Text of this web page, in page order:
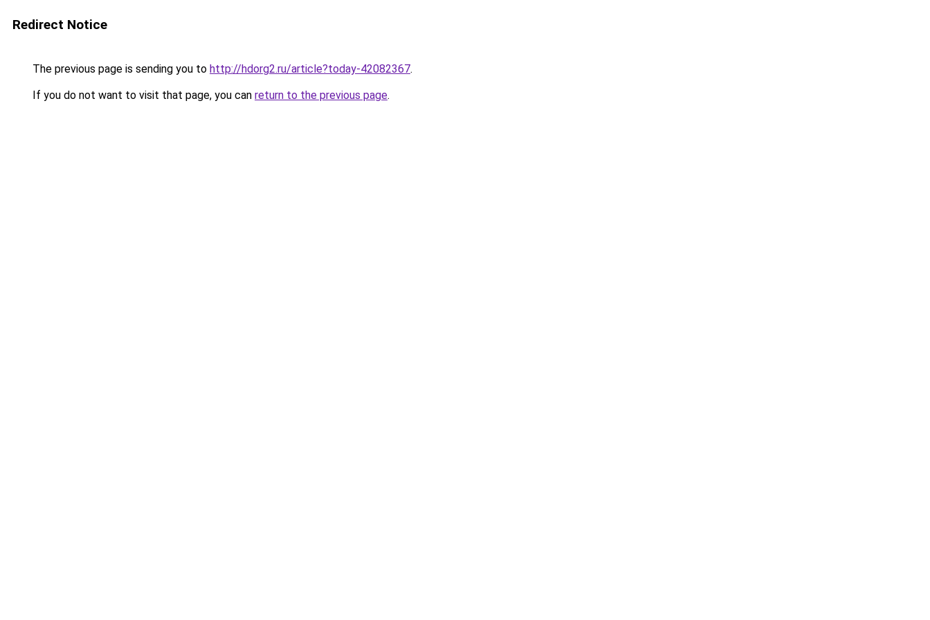
Redirect Notice
The previous page is sending you to http://hdorg2.ru/article?today-42082367.
If you do not want to visit that page, you can return to the previous page.